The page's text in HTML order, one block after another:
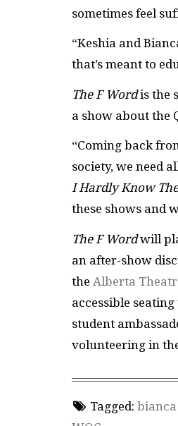
sometimes feel
“Keshia and
that’s meant to
The F Wordis the
a show about the
“Coming back
society, we need
I Hardly Know
these shows and
The F Wordwill
an after-show
the Alberta
accessible
student
volunteering in
Tagged: